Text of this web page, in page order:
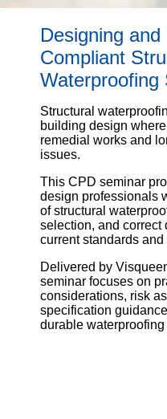
Email
Phone
Number
Details
Send
Request
Designing
Compliant
Waterproofing
Structural
building design
remedial works and
issues.
This CPD seminar
design professionals
of structural
selection, and correct
current standards and
Delivered by
seminar focuses on
considerations, risk
specification
durable